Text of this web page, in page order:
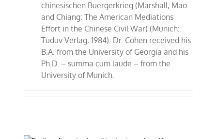
chinesischen Buergerkrieg (Marshall, Mao
and Chiang: The American Mediations
Effort in the Chinese Civil War) (Munich:
Tuduv Verlag, 1984). Dr. Cohen received his
B.A. from the University of Georgia and his
Ph.D. – summa cum laude – from the
University of Munich.